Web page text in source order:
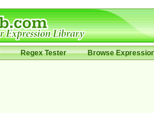
Regex Tester Browse